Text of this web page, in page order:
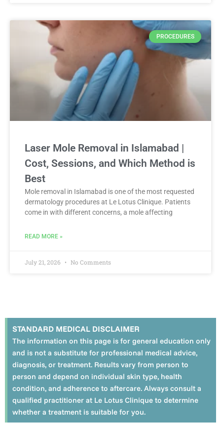
PROCEDURES
Laser Mole Removal in Islamabad |
Cost, Sessions, and Which Method is
Best
Mole removal in Islamabad is one of the most requested
dermatology procedures at Le Lotus Clinique. Patients
come in with different concerns, a mole affecting
READ MORE »
July 21, 2026 No Comments
STANDARD MEDICAL DISCLAIMER
The information on this page is for general education only
and is not a substitute for professional medical advice,
diagnosis, or treatment. Results vary from person to
person and depend on individual skin type, health
condition, and adherence to aftercare. Always consult a
qualified practitioner at Le Lotus Clinique to determine
whether a treatment is suitable for you.